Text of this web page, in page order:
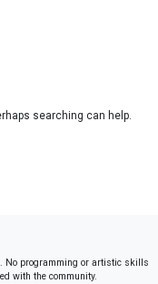
searching can help.
No programming or artistic skills
with the community.